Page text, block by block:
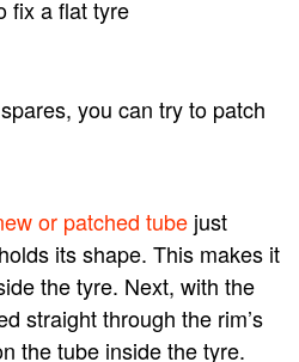
you can try to patch
or patched tube just
its shape. This makes it
the tyre. Next, with the
straight through the rim’s
the tube inside the tyre.